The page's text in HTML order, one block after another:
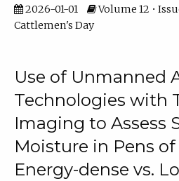
2026-01-01
Volume 12 •
Cattlemen's Day
Use of Unmanned
Technologies with
Imaging to Assess
Moisture in Pens
Energy-dense vs.